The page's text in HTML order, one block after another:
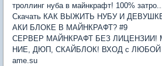
троллинг нуба в майнкрафт! 100% затро...
Скачать КАК ВЫЖИТЬ НУБУ И
АКИ БЛОКЕ В МАЙНКРАФТ? #9
СЕРВЕР МАЙНКРАФТ БЕЗ
НИЕ, ДЮП, СКАЙБЛОК! ВХОД с ЛЮБОЙ
ame.su